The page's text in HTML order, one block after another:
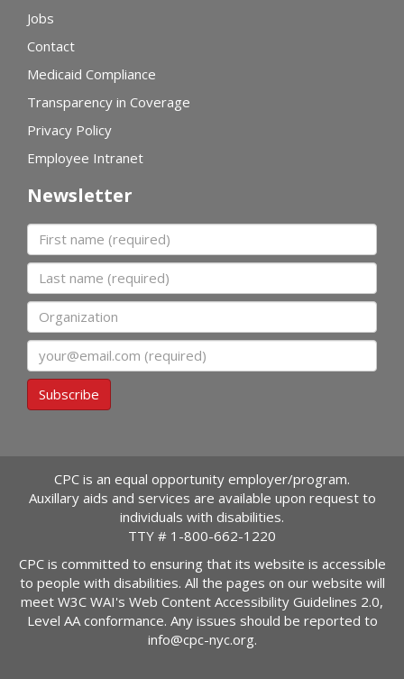
Jobs
Contact
Medicaid Compliance
Transparency in Coverage
Privacy Policy
Employee Intranet
Newsletter
First name
Last name
Organization
Email
Subscribe
CPC is an equal opportunity employer/program.
Auxillary aids and services are available upon request to
individuals with disabilities.
TTY # 1-800-662-1220
CPC is committed to ensuring that its website is accessible
to people with disabilities. All the pages on our website will
meet W3C WAI's Web Content Accessibility Guidelines 2.0,
Level AA conformance. Any issues should be reported to
info@cpc-nyc.org.